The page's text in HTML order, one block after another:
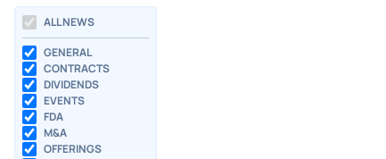
ALL NEWS
GENERAL
CONTRACTS
DIVIDENDS
EVENTS
FDA
M&A
OFFERINGS